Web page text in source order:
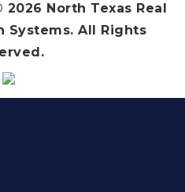
2026 North Texas Real
Systems. All Rights